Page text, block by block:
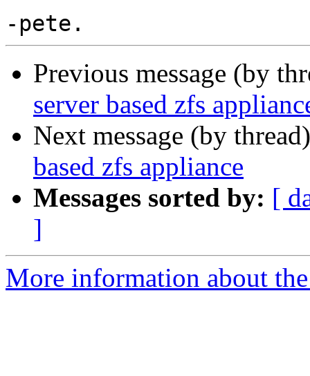
Previous message (by
server based zfs
Next message (by
based zfs appliance
Messages sorted by: [
]
More information about